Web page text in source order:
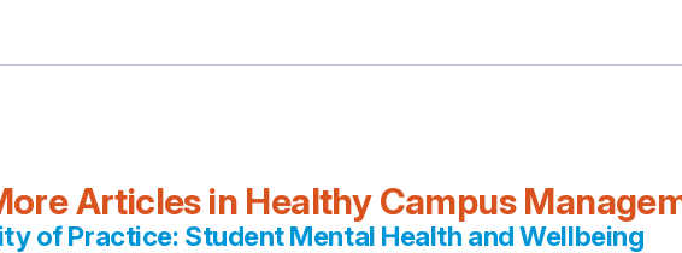
Articles in Healthy Campus
of Practice: Student Mental Health and Wellbeing